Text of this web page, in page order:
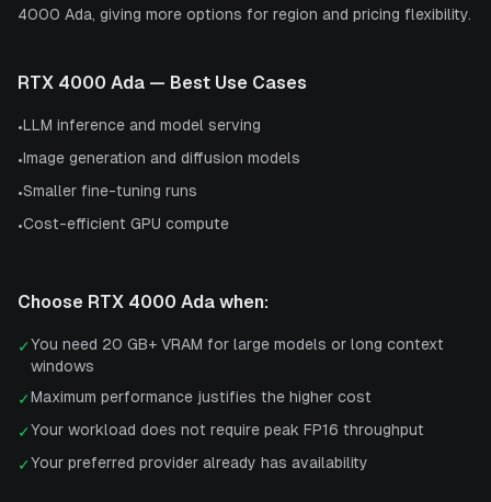
4000 Ada, giving more options for region and pricing flexibility.
RTX 4000 Ada — Best Use Cases
•LLM inference and model serving
•Image generation and diffusion models
•Smaller fine-tuning runs
•Cost-efficient GPU compute
Choose RTX 4000 Ada when:
✓You need 20 GB+ VRAM for large models or long context
windows
✓Maximum performance justifies the higher cost
✓Your workload does not require peak FP16 throughput
✓Your preferred provider already has availability